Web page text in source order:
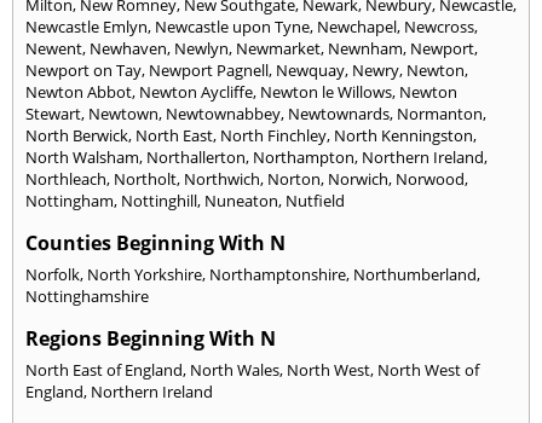
Milton, New Romney, New Southgate, Newark, Newbury, Newcastle,
Newcastle Emlyn, Newcastle upon Tyne, Newchapel, Newcross,
Newent, Newhaven, Newlyn, Newmarket, Newnham, Newport,
Newport on Tay, Newport Pagnell, Newquay, Newry, Newton,
Newton Abbot, Newton Aycliffe, Newton le Willows, Newton
Stewart, Newtown, Newtownabbey, Newtownards, Normanton,
North Berwick, North East, North Finchley, North Kenningston,
North Walsham, Northallerton, Northampton, Northern Ireland,
Northleach, Northolt, Northwich, Norton, Norwich, Norwood,
Nottingham, Nottinghill, Nuneaton, Nutfield
Counties Beginning With N
Norfolk, North Yorkshire, Northamptonshire, Northumberland,
Nottinghamshire
Regions Beginning With N
North East of England, North Wales, North West, North West of
England, Northern Ireland